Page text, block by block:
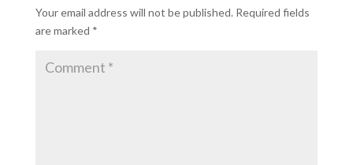
Your email address will not be published. Required fields
are marked *